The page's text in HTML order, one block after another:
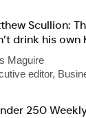
Scullion:
drink his own
Maguire
editor,
250